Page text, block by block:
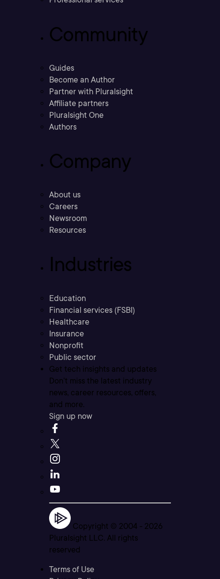
Community
Guides
Become an Author
Partner with Pluralsight
Affiliate partners
Pluralsight One
Authors
Company
About us
Careers
Newsroom
Resources
Industries
Education
Financial services (FSBI)
Healthcare
Insurance
Nonprofit
Public sector
Get tech insights and updates
Don’t miss the latest industry
news, career resources, offers,
and more.
Sign up now
Copyright © 2004 - 2026
Pluralsight LLC. All rights
reserved
Terms of Use